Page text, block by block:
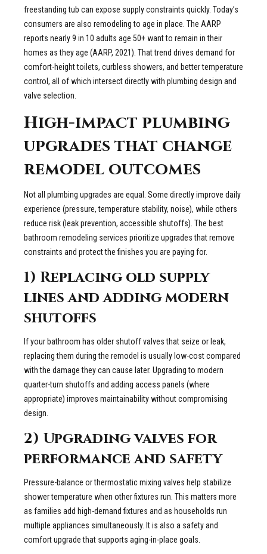
freestanding tub can expose supply constraints quickly. Today’s
consumers are also remodeling to age in place. The AARP
reports nearly 9 in 10 adults age 50+ want to remain in their
homes as they age (AARP, 2021). That trend drives demand for
comfort-height toilets, curbless showers, and better temperature
control, all of which intersect directly with plumbing design and
valve selection.
High-impact plumbing
upgrades that change
remodel outcomes
Not all plumbing upgrades are equal. Some directly improve daily
experience (pressure, temperature stability, noise), while others
reduce risk (leak prevention, accessible shutoffs). The best
bathroom remodeling services prioritize upgrades that remove
constraints and protect the finishes you are paying for.
1) Replacing old supply
lines and adding modern
shutoffs
If your bathroom has older shutoff valves that seize or leak,
replacing them during the remodel is usually low-cost compared
with the damage they can cause later. Upgrading to modern
quarter-turn shutoffs and adding access panels (where
appropriate) improves maintainability without compromising
design.
2) Upgrading valves for
performance and safety
Pressure-balance or thermostatic mixing valves help stabilize
shower temperature when other fixtures run. This matters more
as families add high-demand fixtures and as households run
multiple appliances simultaneously. It is also a safety and
comfort upgrade that supports aging-in-place goals.